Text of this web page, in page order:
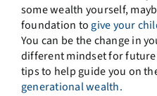
some wealth yourself,
foundation to give your
You can be the change in
different mindset for
tips to help guide you on
generational wealth.